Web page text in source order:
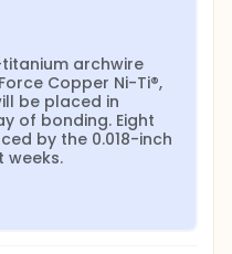
archwire
Copper Ni-Ti®,
be placed in
of bonding. Eight
by the 0.018-inch
weeks.